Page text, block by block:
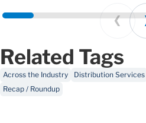
Prev
Related Tags
Across the Industry Distribution Services
Recap / Roundup